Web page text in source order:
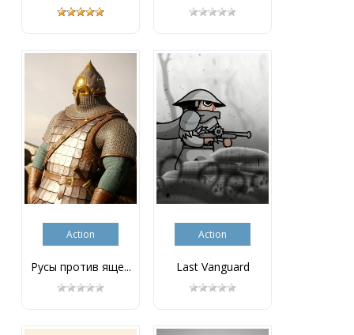
Action
Русы против яще...
Action
Last Vanguard